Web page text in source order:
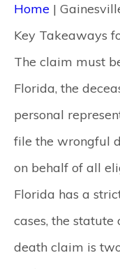
Home |
Key Takeaways
The claim must
Florida, the
personal
file the wrongful
on behalf of all
Florida has a
cases, the
death claim is